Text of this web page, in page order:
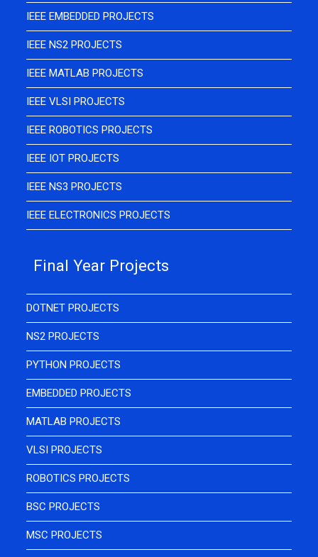
IEEE EMBEDDED PROJECTS
IEEE NS2 PROJECTS
IEEE MATLAB PROJECTS
IEEE VLSI PROJECTS
IEEE ROBOTICS PROJECTS
IEEE IOT PROJECTS
IEEE NS3 PROJECTS
IEEE ELECTRONICS PROJECTS
Final Year Projects
DOTNET PROJECTS
NS2 PROJECTS
PYTHON PROJECTS
EMBEDDED PROJECTS
MATLAB PROJECTS
VLSI PROJECTS
ROBOTICS PROJECTS
BSC PROJECTS
MSC PROJECTS